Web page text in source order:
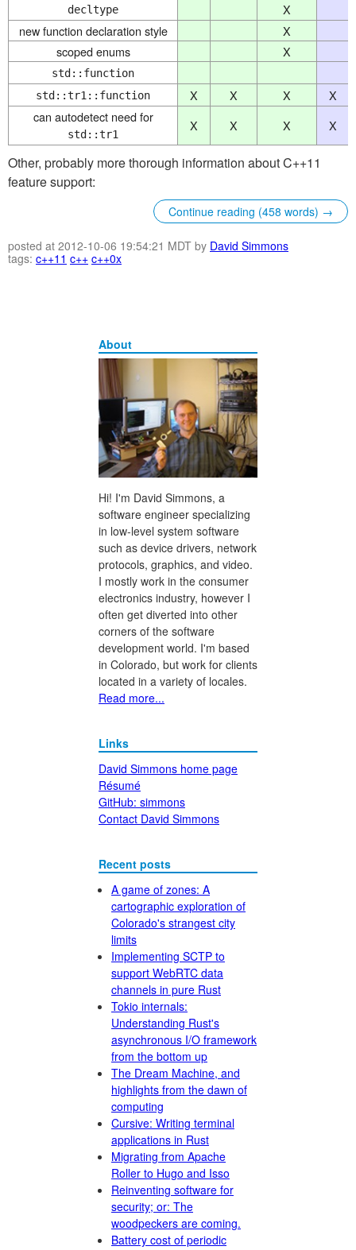
decltype
X
new function declaration style
X
scoped enums
X
std::function
std::tr1::function
X X X
X
can autodetect need for
std::tr1
X X X X
Other, probably more thorough information about C++11
feature support:
Continue reading (458 words) →
posted at 2012-10-06 19:54:21 MDT by David Simmons
tags: c++11 c++ c++0x
About
Hi! I'm David Simmons, a
software engineer specializing
in low-level system software
such as device drivers, network
protocols, graphics, and video.
I mostly work in the consumer
electronics industry, however I
often get diverted into other
corners of the software
development world. I'm based
in Colorado, but work for clients
located in a variety of locales.
Read more...
Links
David Simmons home page
Résumé
GitHub: simmons
Contact David Simmons
Recent posts
A game of zones: A
cartographic exploration of
Colorado's strangest city
limits
Implementing SCTP to
support WebRTC data
channels in pure Rust
Tokio internals:
Understanding Rust's
asynchronous I/O framework
from the bottom up
The Dream Machine, and
highlights from the dawn of
computing
Cursive: Writing terminal
applications in Rust
Migrating from Apache
Roller to Hugo and Isso
Reinventing software for
security; or: The
woodpeckers are coming.
Battery cost of periodic